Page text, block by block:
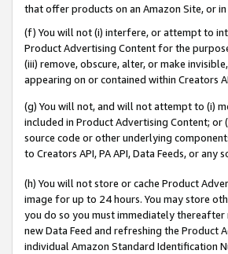
that offer products on an Amazon Site, or
(f) You will not (i) interfere, or attempt to
Product Advertising Content for the
(iii) remove, obscure, alter, or make
appearing on or contained within Creators
(g) You will not, and will not attempt to (i)
included in Product Advertising Content; or
source code or other underlying
to Creators API, PA API, Data Feeds, or
(h) You will not store or cache Product
image for up to 24 hours. You may store
you do so you must immediately thereafter
new Data Feed and refreshing the Product
individual Amazon Standard Identification